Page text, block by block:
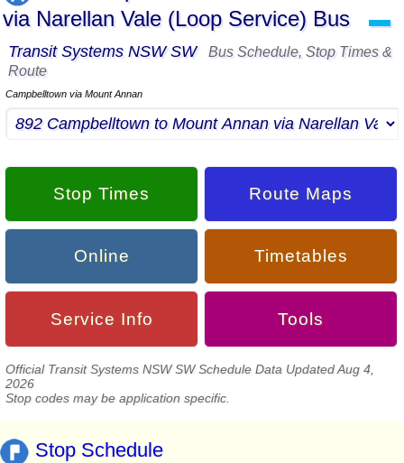
via Narellan Vale (Loop Service) Bus
▬
Transit Systems NSW SW Bus Schedule, Stop Times &
Route
Campbelltown via Mount Annan
Stop Times Route Maps
Online Timetables
Service Info Tools
Official Transit Systems NSW SW Schedule Data Updated Aug 4,
2026
Stop codes may be application specific.
Stop Schedule